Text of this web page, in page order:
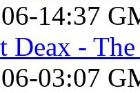
14:37
Deax -
03:07